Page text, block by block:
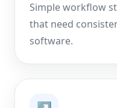
Simple workflow
that need
software.